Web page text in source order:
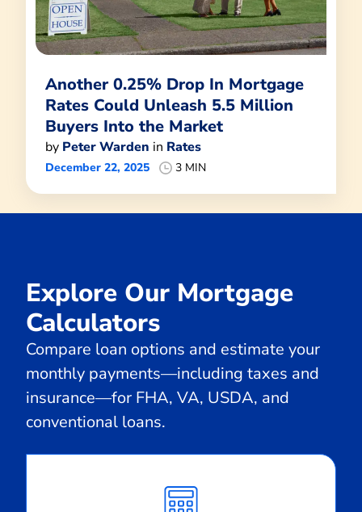
Another 0.25% Drop In Mortgage
Rates Could Unleash 5.5 Million
Buyers Into the Market
by Peter Warden in Rates
December 22, 2025 3 MIN
Explore Our Mortgage
Calculators
Compare loan options and estimate your
monthly payments—including taxes and
insurance—for FHA, VA, USDA, and
conventional loans.
Monthly
Payment